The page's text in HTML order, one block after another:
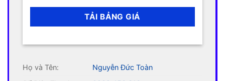
Họ và Tên:
Nguyễn Đức Toàn